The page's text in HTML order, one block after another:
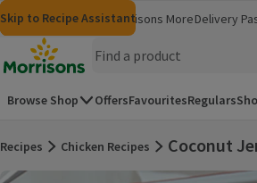
Skip to content
Skip to search
Skip to footer
Skip to Recipe Assistant
MorrisonsGroceriesMorrisons More
(opens in a new window)
Delivery
Homepage
Browse Shop OffersFavouritesRegulars
Recipes Chicken Recipes
Coconut